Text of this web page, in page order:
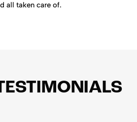
all taken care of.